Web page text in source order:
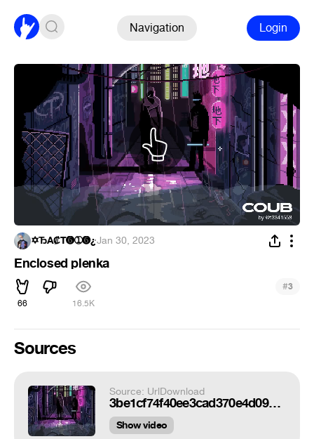
Navigation Login
✡ЂÃ₡T➏➀➏¿·Jan 30, 2023
Enclosed plenka
66 16.5K
#3
Sources
Source: UrlDownload
3be1cf74f40ee3cad370e4d0932544f2.gif
Show video